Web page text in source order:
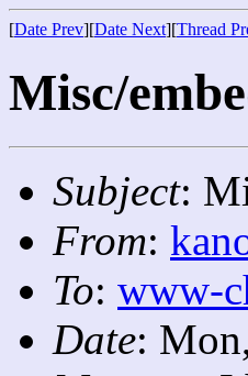
[Date Prev][Date Next][Thread
Misc/
Subject:
From:
To: www-
Date: